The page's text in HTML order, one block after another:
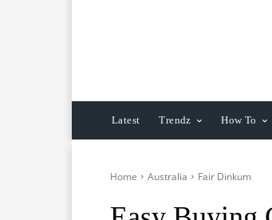
Latest Trendz How To
Home Australia Fair Dinkum